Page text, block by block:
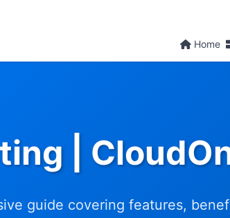
Home
|
guide covering features,